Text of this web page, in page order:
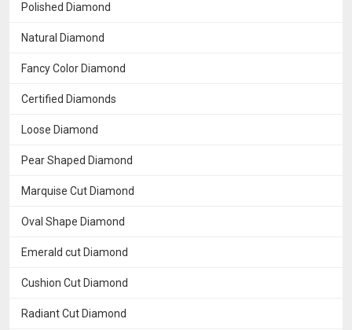
Polished Diamond
Natural Diamond
Fancy Color Diamond
Certified Diamonds
Loose Diamond
Pear Shaped Diamond
Marquise Cut Diamond
Oval Shape Diamond
Emerald cut Diamond
Cushion Cut Diamond
Radiant Cut Diamond